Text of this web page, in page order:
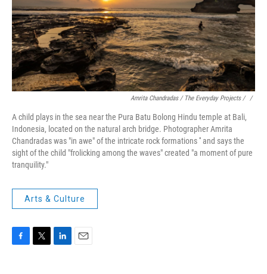
Amrita Chandradas / The Everyday Projects / ‎ /
A child plays in the sea near the Pura Batu Bolong Hindu temple at Bali,
Indonesia, located on the natural arch bridge. Photographer Amrita
Chandradas was "in awe" of the intricate rock formations '' and says the
sight of the child "frolicking among the waves" created "a moment of pure
tranquility."
Arts & Culture